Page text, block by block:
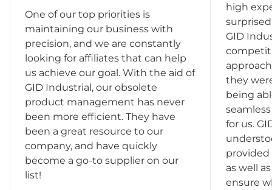
One of our top priorities is
maintaining our business with
precision, and we are constantly
looking for affiliates that can help
us achieve our goal. With the aid of
GID Industrial, our obsolete
product management has never
been more efficient. They have
been a great resource to our
company, and have quickly
become a go-to supplier on our
list!
high
GID
they
being
for us.
provided
as well
ensure